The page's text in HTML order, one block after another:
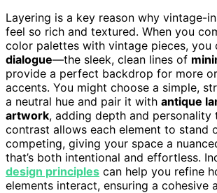
Layering is a key reason why vintage-
feel so rich and textured. When you
color palettes with vintage pieces, you
dialogue—the sleek, clean lines of
provide a perfect backdrop for more
accents. You might choose a simple,
a neutral hue and pair it with antique
artwork, adding depth and personality
contrast allows each element to stand
competing, giving your space a
that’s both intentional and effortless.
design principles can help you refine
elements interact, ensuring a cohesive